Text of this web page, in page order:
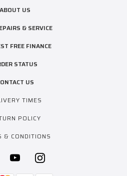
ABOUT US
& SERVICE
FREE FINANCE
STATUS
US
TIMES
POLICY
& CONDITIONS